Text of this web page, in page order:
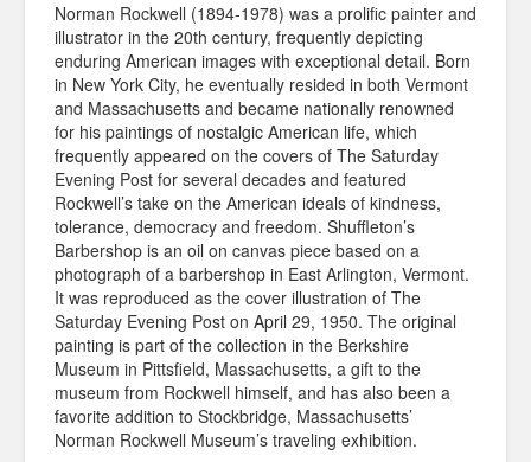
Norman Rockwell (1894-1978) was a prolific painter and
illustrator in the 20th century, frequently depicting
enduring American images with exceptional detail. Born
in New York City, he eventually resided in both Vermont
and Massachusetts and became nationally renowned
for his paintings of nostalgic American life, which
frequently appeared on the covers of The Saturday
Evening Post for several decades and featured
Rockwell’s take on the American ideals of kindness,
tolerance, democracy and freedom. Shuffleton’s
Barbershop is an oil on canvas piece based on a
photograph of a barbershop in East Arlington, Vermont.
It was reproduced as the cover illustration of The
Saturday Evening Post on April 29, 1950. The original
painting is part of the collection in the Berkshire
Museum in Pittsfield, Massachusetts, a gift to the
museum from Rockwell himself, and has also been a
favorite addition to Stockbridge, Massachusetts’
Norman Rockwell Museum’s traveling exhibition.